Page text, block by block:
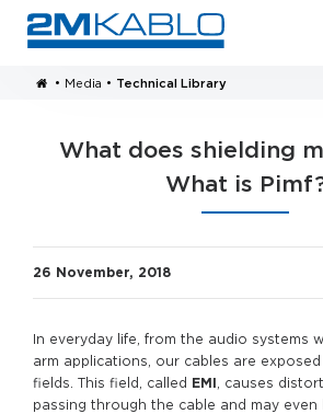
• Media • Technical Library
What does shielding
What is
26 November, 2018
In everyday life, from the audio systems
arm applications, our cables are
fields. This field, called EMI, causes
passing through the cable and may even